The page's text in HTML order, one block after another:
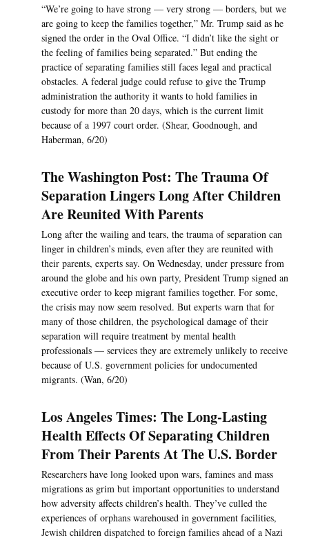
“We’re going to have strong — very strong — borders, but we
are going to keep the families together,” Mr. Trump said as he
signed the order in the Oval Office. “I didn’t like the sight or
the feeling of families being separated.” But ending the
practice of separating families still faces legal and practical
obstacles. A federal judge could refuse to give the Trump
administration the authority it wants to hold families in
custody for more than 20 days, which is the current limit
because of a 1997 court order. (Shear, Goodnough, and
Haberman, 6/20)
The Washington Post: The Trauma Of
Separation Lingers Long After Children
Are Reunited With Parents
Long after the wailing and tears, the trauma of separation can
linger in children’s minds, even after they are reunited with
their parents, experts say. On Wednesday, under pressure from
around the globe and his own party, President Trump signed an
executive order to keep migrant families together. For some,
the crisis may now seem resolved. But experts warn that for
many of those children, the psychological damage of their
separation will require treatment by mental health
professionals — services they are extremely unlikely to receive
because of U.S. government policies for undocumented
migrants. (Wan, 6/20)
Los Angeles Times: The Long-Lasting
Health Effects Of Separating Children
From Their Parents At The U.S. Border
Researchers have long looked upon wars, famines and mass
migrations as grim but important opportunities to understand
how adversity affects children’s health. They’ve culled the
experiences of orphans warehoused in government facilities,
Jewish children dispatched to foreign families ahead of a Nazi